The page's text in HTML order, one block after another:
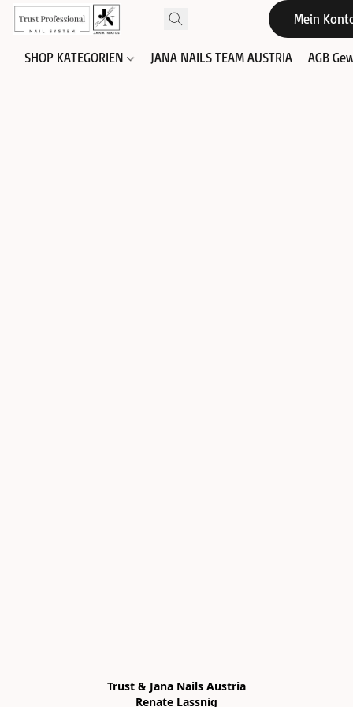
Mein
SHOP KATEGORIEN JANA NAILS TEAM AUSTRIA AGB
Trust & Jana Nails Austria
Renate Lassnig